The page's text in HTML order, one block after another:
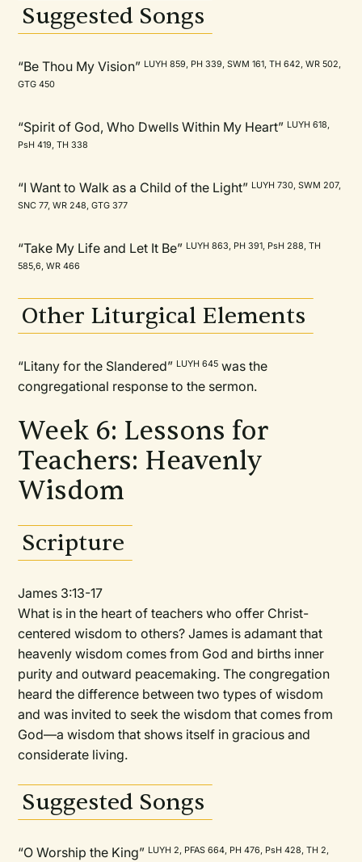
Suggested Songs
“Be Thou My Vision” LUYH 859, PH 339, SWM 161, TH 642, WR 502,
GTG 450
“Spirit of God, Who Dwells Within My Heart” LUYH 618,
PsH 419, TH 338
“I Want to Walk as a Child of the Light” LUYH 730, SWM 207,
SNC 77, WR 248, GTG 377
“Take My Life and Let It Be” LUYH 863, PH 391, PsH 288, TH
585,6, WR 466
Other Liturgical Elements
“Litany for the Slandered” LUYH 645 was the
congregational response to the sermon.
Week 6: Lessons for
Teachers: Heavenly
Wisdom
Scripture
James 3:13-17
What is in the heart of teachers who offer Christ-
centered wisdom to others? James is adamant that
heavenly wisdom comes from God and births inner
purity and outward peacemaking. The congregation
heard the difference between two types of wisdom
and was invited to seek the wisdom that comes from
God—a wisdom that shows itself in gracious and
considerate living.
Suggested Songs
“O Worship the King” LUYH 2, PFAS 664, PH 476, PsH 428, TH 2,